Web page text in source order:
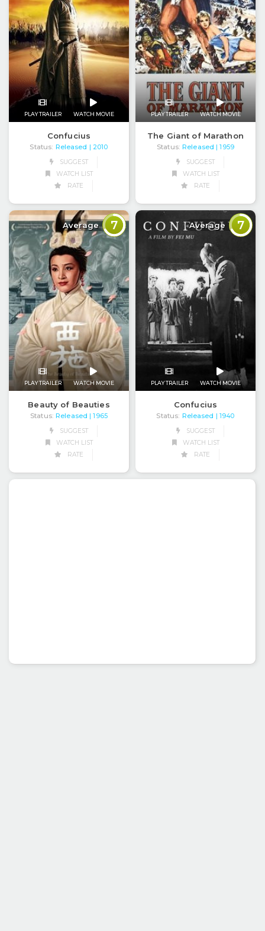
PLAY TRAILER WATCH MOVIE
Confucius
Status: Released | 2010
SUGGEST
WATCH LIST
RATE
PLAY TRAILER WATCH MOVIE
The Giant of Marathon
Status: Released | 1959
SUGGEST
WATCH LIST
RATE
Average 7
PLAY TRAILER WATCH MOVIE
Beauty of Beauties
Status: Released | 1965
SUGGEST
WATCH LIST
RATE
Average 7
PLAY TRAILER WATCH MOVIE
Confucius
Status: Released | 1940
SUGGEST
WATCH LIST
RATE